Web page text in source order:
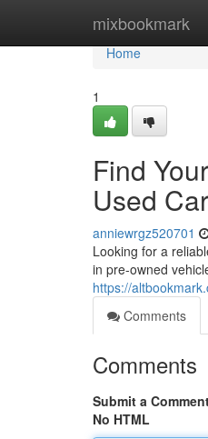
mixbookmark
Home
Home
1
Find
Used
anniewrgz520701
Looking for a
in pre-owned
https://
Comments
Comments
Submit a
No HTML